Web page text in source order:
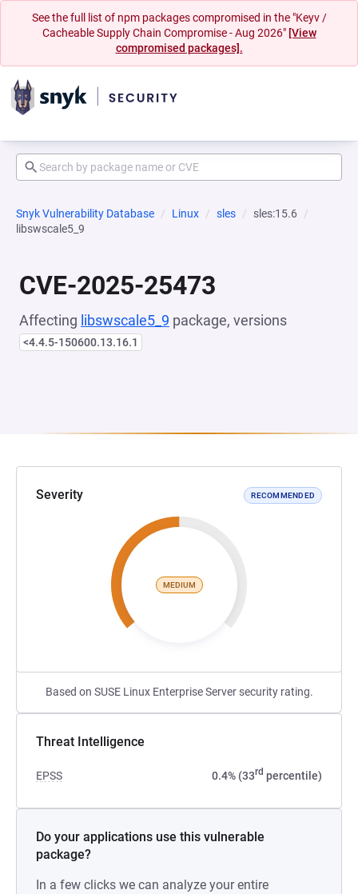
See the full list of npm packages compromised in the "Keyv /
Cacheable Supply Chain Compromise - Aug 2026" [View
compromised packages].
Snyk Vulnerability Database Linux sles
sles:15.6
libswscale5_9
CVE-2025-25473
Affecting libswscale5_9 package, versions
<4.4.5-150600.13.16.1
Severity RECOMMENDED
MEDIUM
Based on SUSE Linux Enterprise Server security rating.
Threat Intelligence
EPSS 0.4% (33rd percentile)
Do your applications use this vulnerable
package?
In a few clicks we can analyze your entire